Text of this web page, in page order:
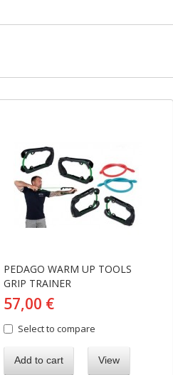
PEDAGO WARM UP TOOLS
GRIP TRAINER
57,00 €
Select to compare
Add to cart View